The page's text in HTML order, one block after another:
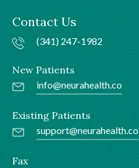
Contact Us
(341) 247-1982
New Patients
info@neurahealth.co
Existing Patients
support@neurahealth.co
Fax